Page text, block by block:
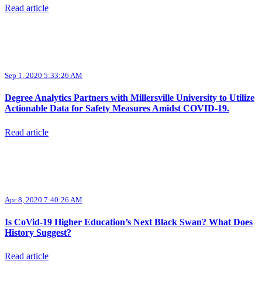
Read article
Sep 1, 2020 5:33:26 AM
Degree Analytics Partners with Millersville University to Utilize
Actionable Data for Safety Measures Amidst COVID-19.
Read article
Apr 8, 2020 7:40:26 AM
Is CoVid-19 Higher Education’s Next Black Swan? What Does
History Suggest?
Read article